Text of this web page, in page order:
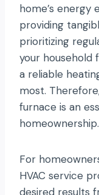
home’s energy
providing
prioritizing
your household
a reliable
most.
furnace is an
homeownership.
For
HVAC service
desired results